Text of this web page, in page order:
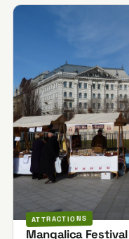
ATTRACTIONS
Mangalica